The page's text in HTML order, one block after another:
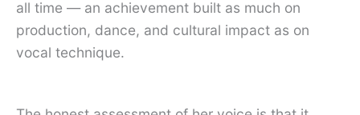
all time — an achievement built as much on
production, dance, and cultural impact as on
vocal technique.